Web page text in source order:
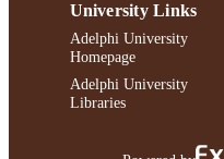
University Links
Adelphi University
Homepage
Adelphi University
Libraries